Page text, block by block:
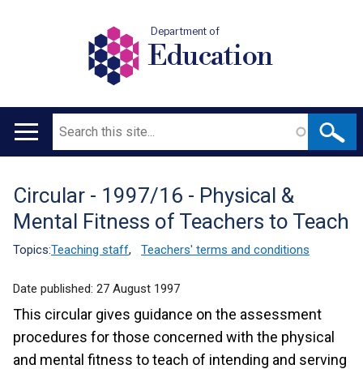
Department of
Education
Main
Search
Translation
help
Circular - 1997/16 - Physical &
Mental Fitness of Teachers to Teach
Topics:Teaching staff, Teachers' terms and conditions
Date published: 27 August 1997
This circular gives guidance on the assessment
procedures for those concerned with the physical
and mental fitness to teach of intending and serving